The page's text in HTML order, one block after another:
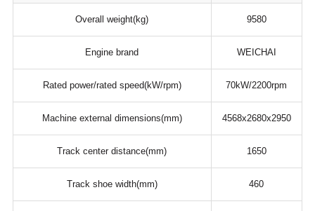
Overall weight(kg) 9580
Engine brand WEICHAI
Rated power/rated speed(kW/rpm) 70kW/2200rpm
Machine external dimensions(mm) 4568x2680x2950
Track center distance(mm) 1650
Track shoe width(mm) 460